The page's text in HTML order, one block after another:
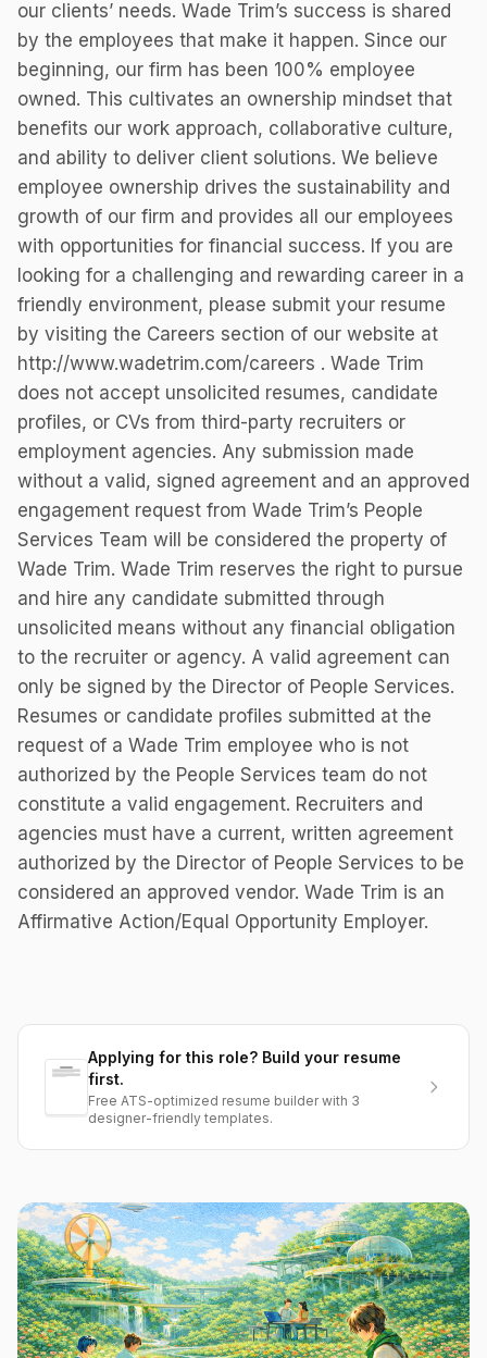
our clients’ needs. Wade Trim’s success is shared
by the employees that make it happen. Since our
beginning, our firm has been 100% employee
owned. This cultivates an ownership mindset that
benefits our work approach, collaborative culture,
and ability to deliver client solutions. We believe
employee ownership drives the sustainability and
growth of our firm and provides all our employees
with opportunities for financial success. If you are
looking for a challenging and rewarding career in a
friendly environment, please submit your resume
by visiting the Careers section of our website at
http://www.wadetrim.com/careers . Wade Trim
does not accept unsolicited resumes, candidate
profiles, or CVs from third-party recruiters or
employment agencies. Any submission made
without a valid, signed agreement and an approved
engagement request from Wade Trim’s People
Services Team will be considered the property of
Wade Trim. Wade Trim reserves the right to pursue
and hire any candidate submitted through
unsolicited means without any financial obligation
to the recruiter or agency. A valid agreement can
only be signed by the Director of People Services.
Resumes or candidate profiles submitted at the
request of a Wade Trim employee who is not
authorized by the People Services team do not
constitute a valid engagement. Recruiters and
agencies must have a current, written agreement
authorized by the Director of People Services to be
considered an approved vendor. Wade Trim is an
Affirmative Action/Equal Opportunity Employer.
Applying for this role? Build your resume
first.
Free ATS-optimized resume builder with 3
designer-friendly templates.